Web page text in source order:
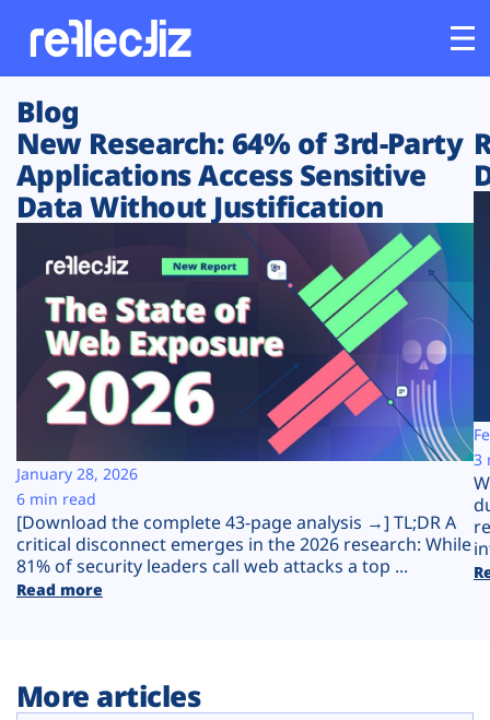
Customers
Platform
Solutions
Resources
Company
Plans
Blog
New Research: 64% of 3rd-Party
Applications Access Sensitive
Data Without Justification
[Download the complete 43-page analysis →] TL;DR A
critical disconnect emerges in the 2026 research: While
81% of security leaders call web attacks a top ...
Read more
January 28, 2026
6 min read
3
More articles